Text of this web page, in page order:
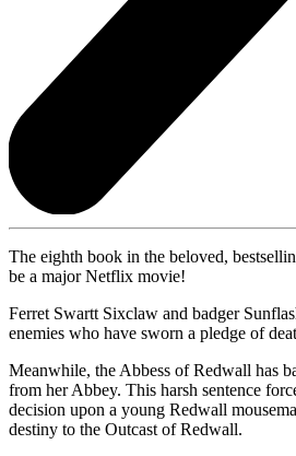
The eighth book in the beloved,
be a major Netflix movie!
Ferret Swartt Sixclaw and badger
enemies who have sworn a pledge of
Meanwhile, the Abbess of Redwall has
from her Abbey. This harsh sentence
decision upon a young Redwall
destiny to the Outcast of Redwall.